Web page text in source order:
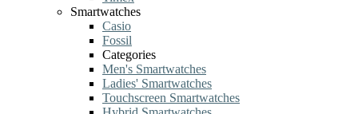
Smartwatches
Casio
Fossil
Categories
Men's Smartwatches
Ladies' Smartwatches
Touchscreen Smartwatches